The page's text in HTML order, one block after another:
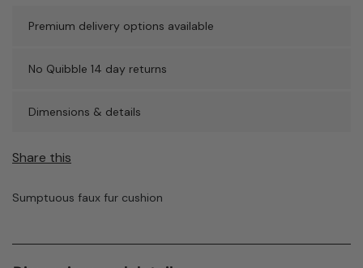
Premium delivery options available
No Quibble 14 day returns
Dimensions & details
Share this
Sumptuous faux fur cushion